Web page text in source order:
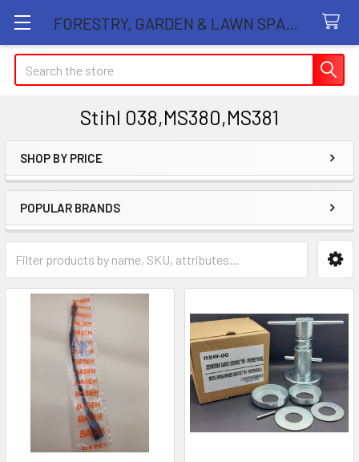
Search
Stihl 038,MS380,MS381
Sidebar
SHOP BY PRICE
POPULAR BRANDS